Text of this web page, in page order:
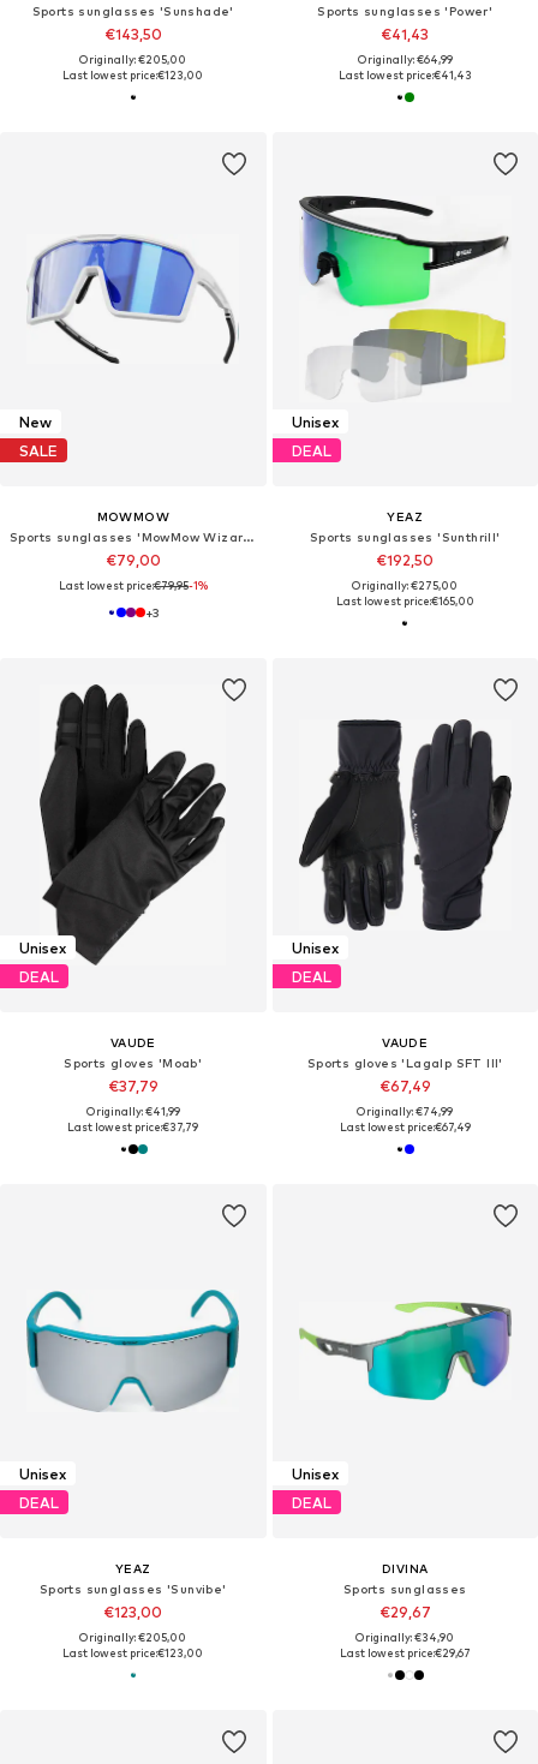
Sports sunglasses 'Sunshade'
€143,50
Originally: €205,00
Last lowest price:€123,00
Sports sunglasses 'Power'
€41,43
Originally: €64,99
Last lowest price:€41,43
New
SALE
MOWMOW
Sports sunglasses 'MowMow Wizard Sunglasses - Sports Glasses - Cycling Glasses - Photochromic Lens'
€79,00
Last lowest price:€79,95-1%
+3
Unisex
DEAL
YEAZ
Sports sunglasses 'Sunthrill'
€192,50
Originally: €275,00
Last lowest price:€165,00
Unisex
DEAL
VAUDE
Sports gloves 'Moab'
€37,79
Originally: €41,99
Last lowest price:€37,79
Unisex
DEAL
VAUDE
Sports gloves 'Lagalp SFT III'
€67,49
Originally: €74,99
Last lowest price:€67,49
Unisex
DEAL
YEAZ
Sports sunglasses 'Sunvibe'
€123,00
Originally: €205,00
Last lowest price:€123,00
Unisex
DEAL
DIVINA
Sports sunglasses
€29,67
Originally: €34,90
Last lowest price:€29,67